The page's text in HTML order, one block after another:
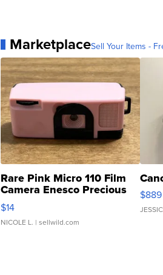
MarketplaceSell Your Items -
Rare Pink Micro 110 Film
Camera Enesco Precious
Moments TD4
$14
NICOLE L. | sellwild.com
$889